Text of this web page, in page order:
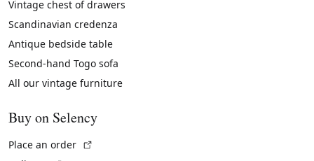
Vintage chest of drawers
Scandinavian credenza
Antique bedside table
Second-hand Togo sofa
All our vintage furniture
Buy on Selency
Place an order